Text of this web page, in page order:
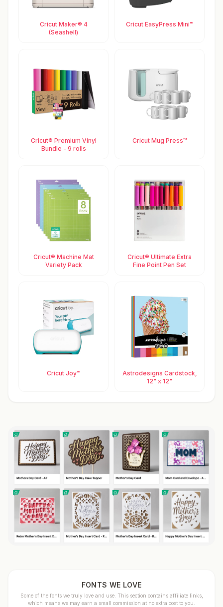
Cricut Maker® 4
(Seashell)
Cricut EasyPress Mini™
Cricut® Premium Vinyl
Bundle - 9 rolls
Cricut Mug Press™
Cricut® Machine Mat
Variety Pack
Cricut® Ultimate Extra
Fine Point Pen Set
Cricut Joy™
Astrodesigns Cardstock,
12" x 12"
FONTS WE LOVE
Some of the fonts we truly love and use. This section contains affiliate links,
which means we may earn a small commission at no extra cost to you.